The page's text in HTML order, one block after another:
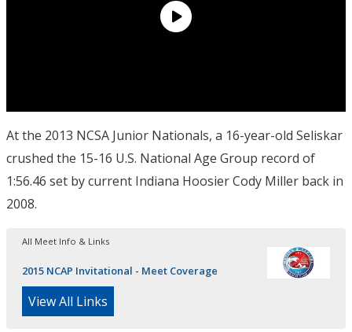
At the 2013 NCSA Junior Nationals, a 16-year-old Seliskar
crushed the 15-16 U.S. National Age Group record of
1:56.46 set by current Indiana Hoosier Cody Miller back in
2008.
All Meet Info & Links
2015 NCAP Invitational - Meet Coverage
View All Links